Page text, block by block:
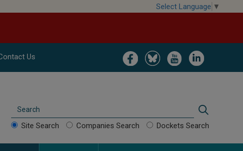
Select Language ▼
Image Image Image Image
Us
Search
Site Search Companies Search Dockets Search